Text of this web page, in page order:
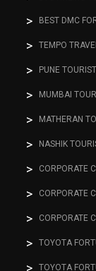
BEST DMC
TEMPO
PUNE
MUMBAI
MATHERAN
NASHIK
CORPORATE
CORPORATE
CORPORATE
TOYOTA
TOYOTA